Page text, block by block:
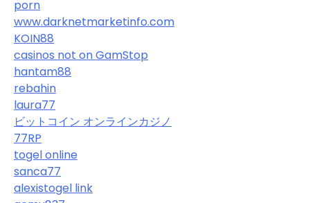
porn
www.darknetmarketinfo.com
KOIN88
casinos not on GamStop
hantam88
rebahin
laura77
ビットコイン オンラインカジノ
77RP
togel online
sanca77
alexistogel link